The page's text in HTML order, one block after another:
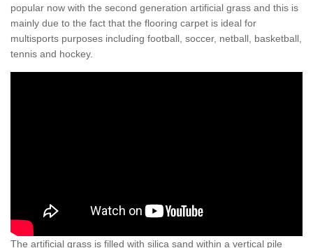
popular now with the second generation artificial grass and this is
mainly due to the fact that the flooring carpet is ideal for
multisports purposes including football, soccer, netball, basketball,
tennis and hockey.
The artificial grass is filled with silica sand within a vertical pile